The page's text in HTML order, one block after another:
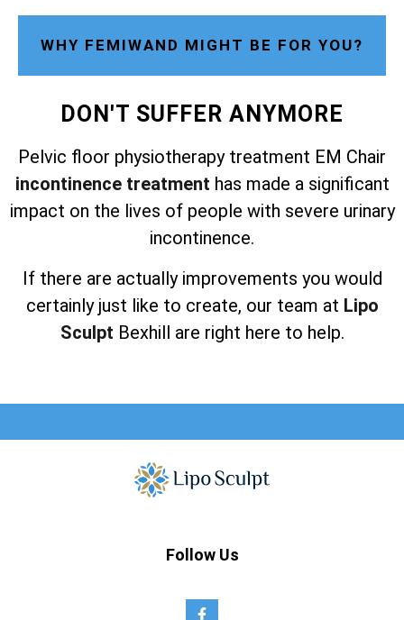
WHY FEMIWAND MIGHT BE FOR YOU?
DON'T SUFFER ANYMORE
Pelvic floor physiotherapy treatment EM Chair
incontinence treatment has made a significant
impact on the lives of people with severe urinary
incontinence.
If there are actually improvements you would
certainly just like to create, our team at Lipo
Sculpt Bexhill are right here to help.
Follow Us